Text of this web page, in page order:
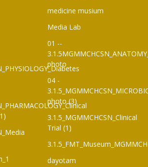
medicine musium
Media Lab
01 --
photo
04 -
photo (3)
3.1.5_MGMMCHCSN_Clinical
Trial (1)
dayotam